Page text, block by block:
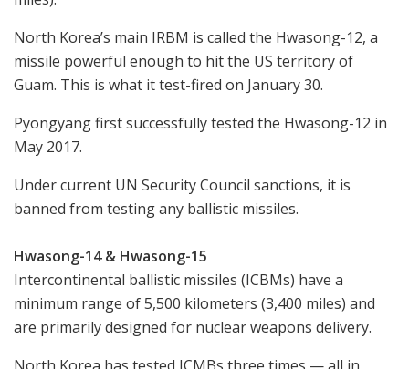
North Korea’s main IRBM is called the Hwasong-12, a
missile powerful enough to hit the US territory of
Guam. This is what it test-fired on January 30.
Pyongyang first successfully tested the Hwasong-12 in
May 2017.
Under current UN Security Council sanctions, it is
banned from testing any ballistic missiles.
Hwasong-14 & Hwasong-15
Intercontinental ballistic missiles (ICBMs) have a
minimum range of 5,500 kilometers (3,400 miles) and
are primarily designed for nuclear weapons delivery.